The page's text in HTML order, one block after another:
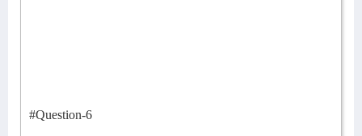
#Question-6